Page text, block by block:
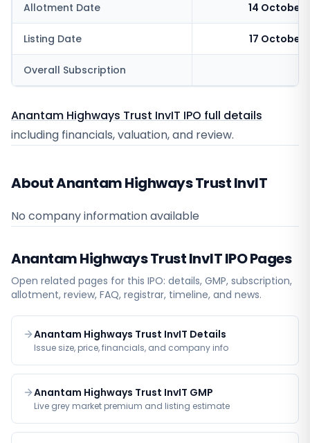
Allotment Date 14 October
Listing Date 17 October
Overall Subscription
Anantam Highways Trust InvIT IPO full details
including financials, valuation, and review.
About Anantam Highways Trust InvIT
No company information available
Anantam Highways Trust InvITIPO Pages
Open related pages for this IPO: details, GMP, subscription,
allotment, review, FAQ, registrar, timeline, and news.
Anantam Highways Trust InvIT Details
Issue size, price, financials, and company info
Anantam Highways Trust InvIT GMP
Live grey market premium and listing estimate